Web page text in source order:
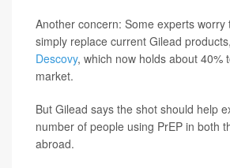
Another concern: Some experts worry
simply replace current Gilead
Descovy, which now holds about 40%
market.
But Gilead says the shot should help
number of people using PrEP in both
abroad.